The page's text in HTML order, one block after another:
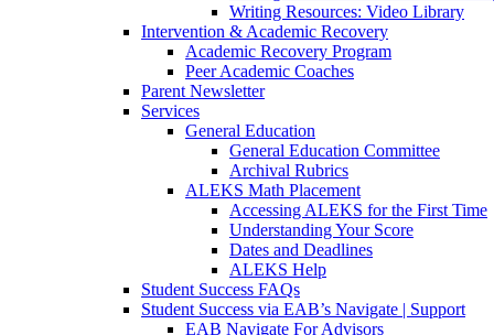
Writing Resources: Video Library
Intervention & Academic Recovery
Academic Recovery Program
Peer Academic Coaches
Parent Newsletter
Services
General Education
General Education Committee
Archival Rubrics
ALEKS Math Placement
Accessing ALEKS for the First Time
Understanding Your Score
Dates and Deadlines
ALEKS Help
Student Success FAQs
Student Success via EAB’s Navigate | Support
EAB Navigate For Advisors